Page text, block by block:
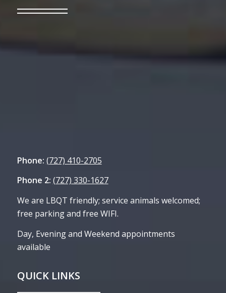
Phone: (727) 410-2705
Phone 2: (727) 330-1627
We are LBQT friendly; service animals welcomed;
free parking and free WIFI.
Day, Evening and Weekend appointments
available
QUICK LINKS